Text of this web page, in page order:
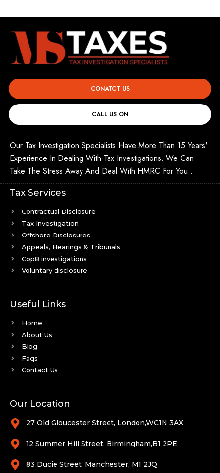
CONATCT US
CALL US ON
Our Tax Investigation Specialists Have More Than 15 Years'
Experience In Dealing With Tax Investigations. We Can
Take The Stress Away And Deal With HMRC For You .
Tax Services
Contractual Disclosure
Tax Investigation
Offshore Disclosures
Appeals, Hearings & Tribunals
Cop8 investigations
Voluntary disclosure
Useful Links
Home
About Us
Blog
Faqs
Contact Us
Our Location
27 Old Gloucester Street, London,WC1N 3AX
12 Summer Hill Street, Birmingham,B1 2PE
83 Ducie Street, Manchester, M1 2JQ